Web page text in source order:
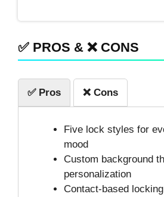
✅ PROS & ❌ CONS
✅ Pros ❌ Cons
Five lock styles for
mood
Custom background
personalization
Contact-based